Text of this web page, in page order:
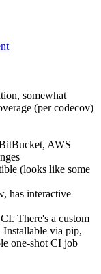
somewhat
(per codecov)
AWS
(looks like some
has interactive
There's a custom
via pip,
one-shot CI job